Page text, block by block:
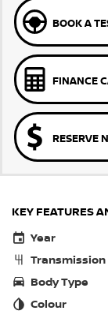
BOOK A
FINANCE
RESERVE
KEY FEATURES
Year
Transmission
Body Type
Colour